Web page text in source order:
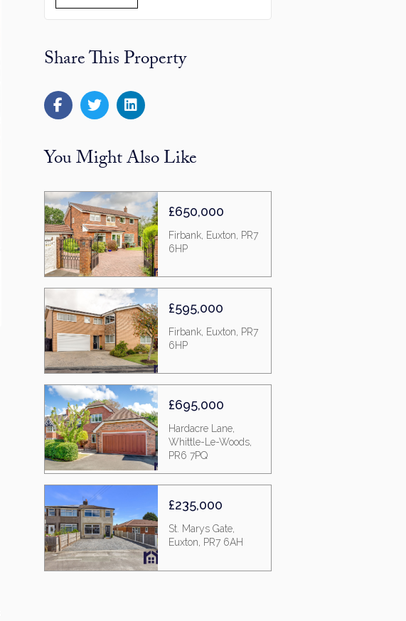
Share This Property
You Might Also Like
£650,000
Firbank, Euxton, PR7
6HP
£595,000
Firbank, Euxton, PR7
6HP
£695,000
Hardacre Lane,
Whittle-Le-Woods,
PR6 7PQ
£235,000
St. Marys Gate,
Euxton, PR7 6AH